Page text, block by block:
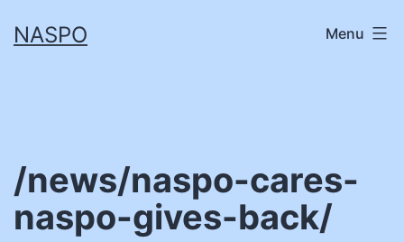
toNASPO Menu
/news/naspo-cares-
naspo-gives-back/